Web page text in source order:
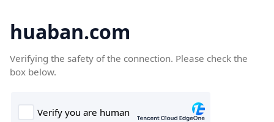
huaban.com
Verifying the safety of the connection. Please check the
box below.